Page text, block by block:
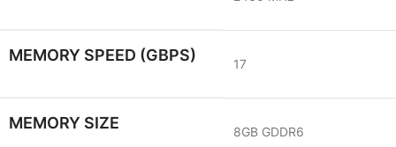
MEMORY SPEED (GBPS) 17
MEMORY SIZE 8GB GDDR6